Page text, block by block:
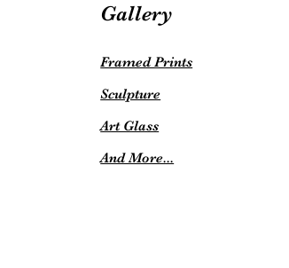
Gallery
Framed Prints
Sculpture
Art Glass
And More...